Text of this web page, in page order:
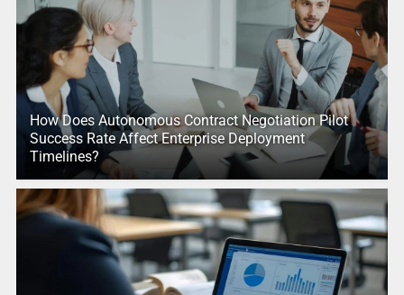
How Does Autonomous Contract Negotiation Pilot
Success Rate Affect Enterprise Deployment
Timelines?